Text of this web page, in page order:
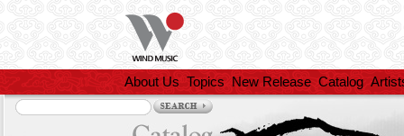
About Us Topics New Release Catalog